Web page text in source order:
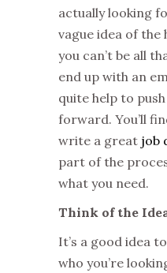
actually looking
vague idea of the
you can’t be all
end up with an
quite help to
forward. You’ll
write a great job
part of the
what you need.
Think of the
It’s a good idea
who you’re